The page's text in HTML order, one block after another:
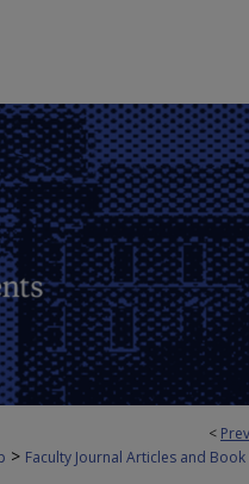
<
> Faculty Journal Articles and